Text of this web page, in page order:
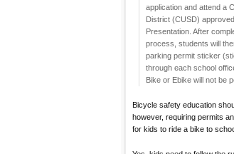
application and attend a
District (CUSD)
Presentation. After
process, students will
parking permit sticker
through each school
Bike or Ebike will not be
Bicycle safety education
however, requiring permits
for kids to ride a bike to